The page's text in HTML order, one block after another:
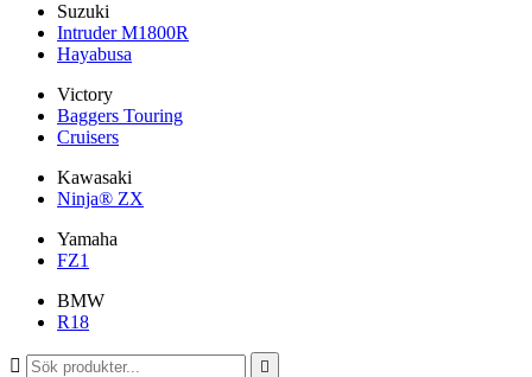
Suzuki
Intruder M1800R
Hayabusa
Victory
Baggers Touring
Cruisers
Kawasaki
Ninja® ZX
Yamaha
FZ1
BMW
R18
 